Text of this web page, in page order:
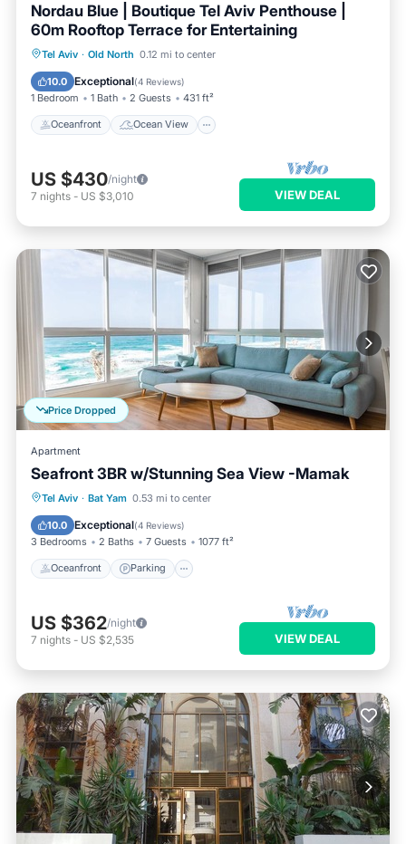
Nordau Blue | Boutique Tel Aviv Penthouse |
60m Rooftop Terrace for Entertaining
Tel Aviv · Old North 0.12 mi to center
10.0 Exceptional(4 Reviews)
1 Bedroom 1 Bath 2 Guests 431 ft²
Oceanfront Ocean View
Oceanfront
Ocean View
Balcony/Terrace
US $430/night
7 nights - US $3,010 VIEW DEAL
Price Dropped
Apartment
Seafront 3BR w/Stunning Sea View -Mamak
Tel Aviv · Bat Yam 0.53 mi to center
10.0 Exceptional(4 Reviews)
3 Bedrooms 2 Baths 7 Guests 1077 ft²
Oceanfront Parking
Oceanfront Parking
View
US $362/night
7 nights - US $2,535 VIEW DEAL